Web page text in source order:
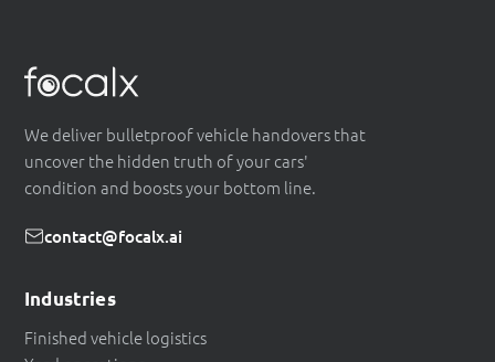
We deliver bulletproof vehicle handovers that
uncover the hidden truth of your cars'
condition and boosts your bottom line.
contact@focalx.ai
Industries
Finished vehicle logistics